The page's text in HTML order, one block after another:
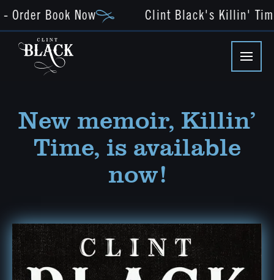
Book Now Clint Black's Killin' Time -
New memoir, Killin’
Time, is available
now!